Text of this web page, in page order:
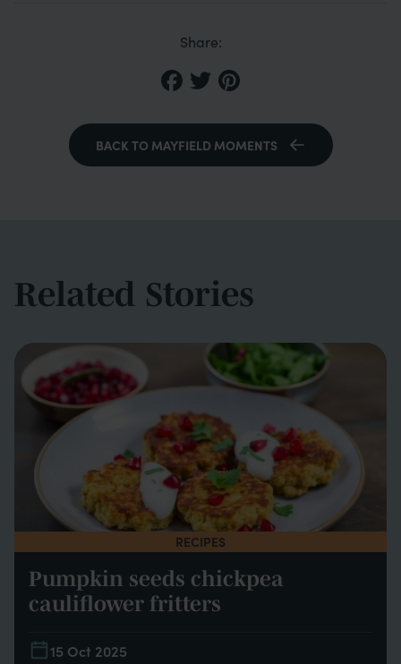
Share:
BACK TO MAYFIELD MOMENTS
Related Stories
RECIPES
Pumpkin seeds chickpea
cauliflower fritters
15 Oct 2025